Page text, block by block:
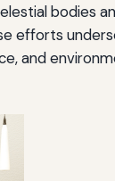
bodies
efforts
and